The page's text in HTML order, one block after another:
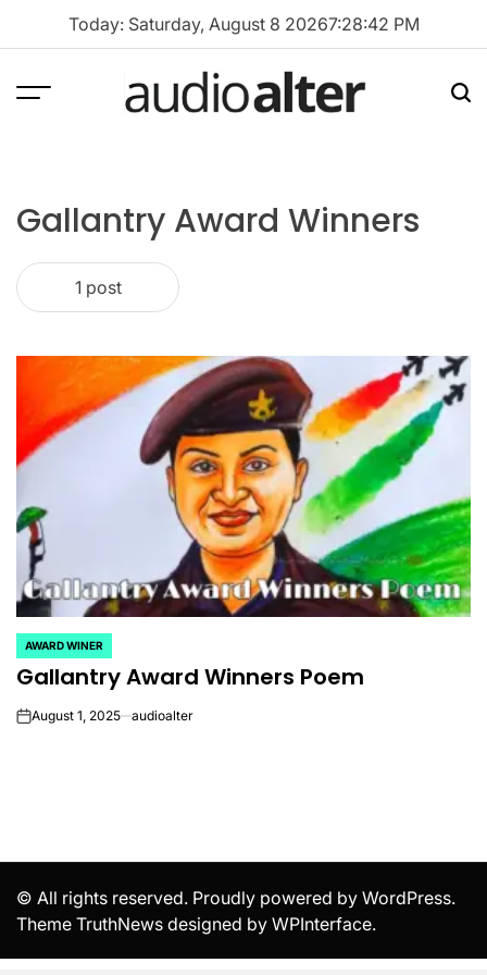
Today: Saturday, August 8 20267:28:42 PM
Menu
Gallantry Award Winners
1 post
POSTED
IN
AWARD WINER
Gallantry Award Winners Poem
onAugust 1, 2025 audioalter
© All rights reserved. Proudly powered by WordPress.
Theme TruthNews designed by WPInterface.